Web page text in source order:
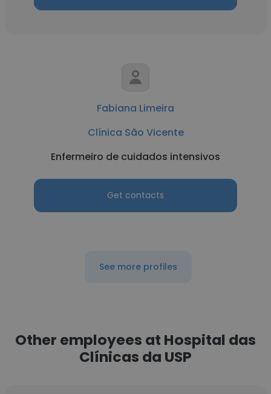
Fabiana Limeira
Clínica São Vicente
Enfermeiro de cuidados intensivos
Get contacts
See more profiles
Other employees at Hospital das
Clínicas da USP